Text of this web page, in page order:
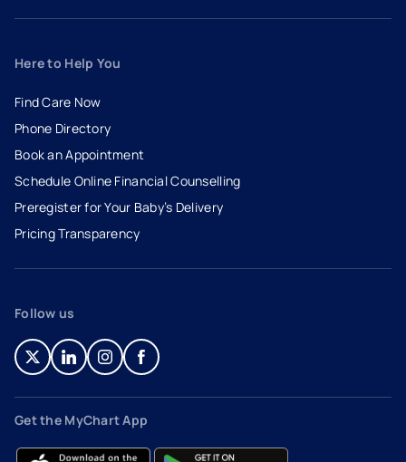
Here to Help You
Find Care Now
Phone Directory
Book an Appointment
- opens in a new tab
- external link
Schedule Online Financial Counselling
Preregister for Your Baby’s Delivery
Pricing Transparency
Follow us
- opens in a new tab
- external link
- opens in a new tab
- external link
- opens in a new tab
- external link
- opens in a new tab
- external link
Get the MyChart App